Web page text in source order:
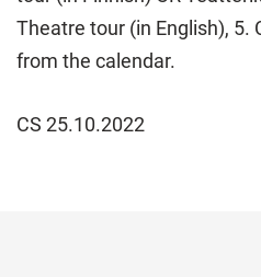
Theatre tour (in English), 5.
from the calendar.
CS 25.10.2022